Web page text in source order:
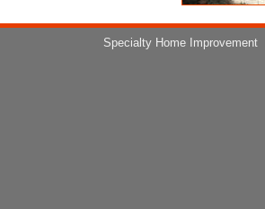
Specialty Home Improvement